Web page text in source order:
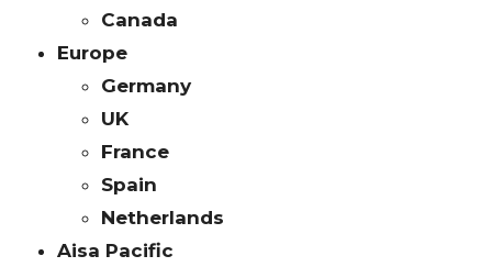
Canada
Europe
Germany
UK
France
Spain
Netherlands
Aisa Pacific